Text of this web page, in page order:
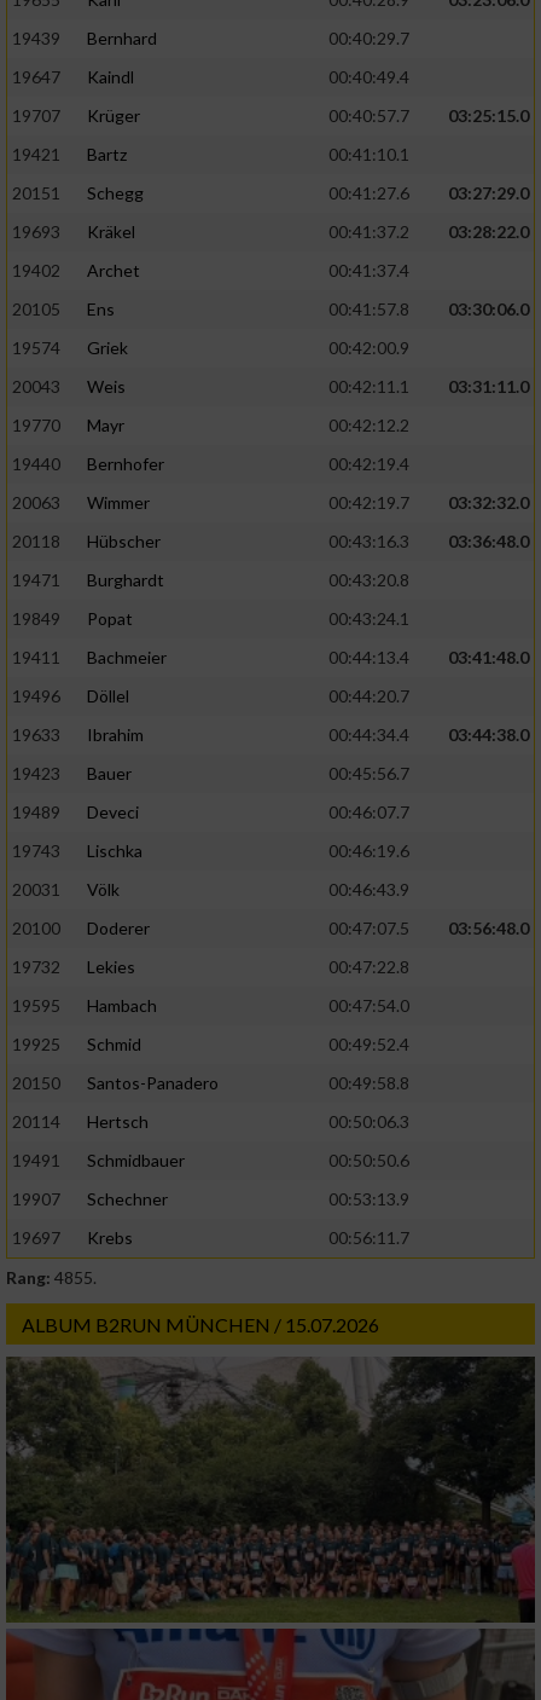
19439
Bernhard
00:40:29.7
19647
Kaindl
00:40:49.4
19707
Krüger 00:40:57.7
03:25:15.0
19421
Bartz
00:41:10.1
20151
Schegg 00:41:27.6
03:27:29.0
19693
Kräkel 00:41:37.2
03:28:22.0
19402
Archet
00:41:37.4
20105
Ens 00:41:57.8
03:30:06.0
19574
Griek
00:42:00.9
20043
Weis 00:42:11.1
03:31:11.0
19770
Mayr
00:42:12.2
19440
Bernhofer
00:42:19.4
20063
Wimmer 00:42:19.7
03:32:32.0
20118
Hübscher 00:43:16.3
03:36:48.0
19471
Burghardt
00:43:20.8
19849
Popat
00:43:24.1
19411
Bachmeier 00:44:13.4
03:41:48.0
19496
Döllel
00:44:20.7
19633
Ibrahim 00:44:34.4
03:44:38.0
19423
Bauer
00:45:56.7
19489
Deveci
00:46:07.7
19743
Lischka
00:46:19.6
20031
Völk
00:46:43.9
20100
Doderer 00:47:07.5
03:56:48.0
19732
Lekies
00:47:22.8
19595
Hambach
00:47:54.0
19925
Schmid
00:49:52.4
20150
Santos-Panadero
00:49:58.8
20114
Hertsch
00:50:06.3
19491
Schmidbauer
00:50:50.6
19907
Schechner
00:53:13.9
19697
Krebs
00:56:11.7
Rang: 4855.
ALBUM B2RUN MÜNCHEN / 15.07.2026